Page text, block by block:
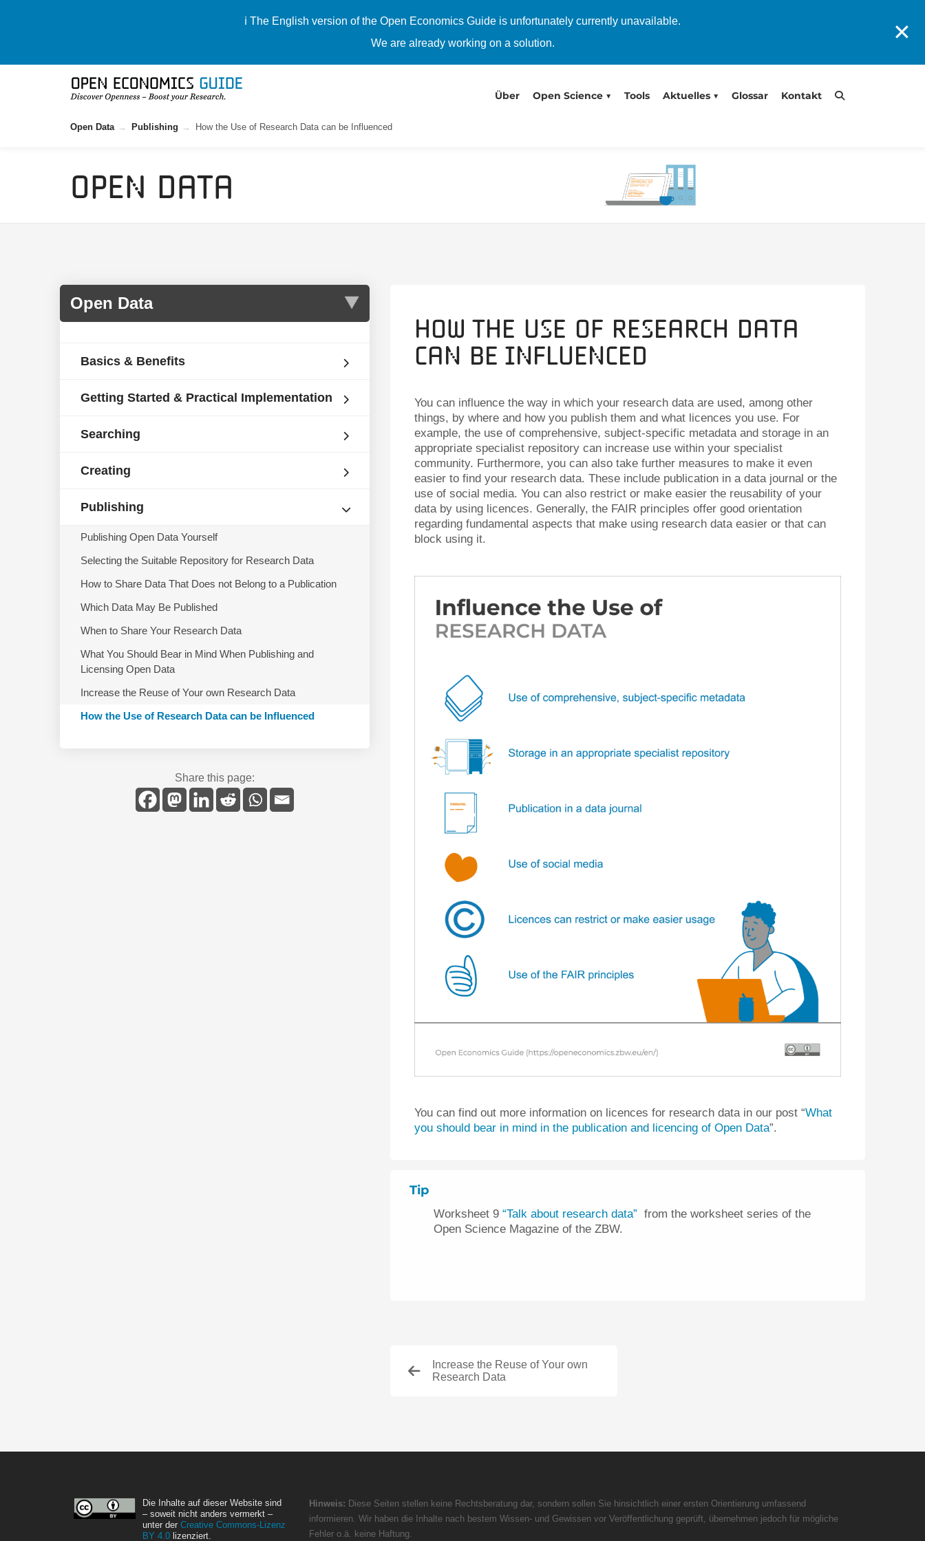
ℹ️ The English version of the Open Economics Guide is unfortunately currently unavailable.
We are already working on a solution.
✕
Über Open Science Tools Aktuelles Glossar Kontakt
Open Data Publishing How the Use of Research Data can be Influenced
Open Data
Basics & Benefits
Getting Started & Practical Implementation
Searching
Creating
Publishing
Publishing Open Data Yourself
Selecting the Suitable Repository for Research Data
How to Share Data That Does not Belong to a Publication
Which Data May Be Published
When to Share Your Research Data
What You Should Bear in Mind When Publishing and
Licensing Open Data
Increase the Reuse of Your own Research Data
How the Use of Research Data can be Influenced
Share this page:
How the Use of Research Data
can be Influenced
You can influence the way in which your research data are used, among other
things, by where and how you publish them and what licences you use. For
example, the use of comprehensive, subject-specific metadata and storage in an
appropriate specialist repository can increase use within your specialist
community. Furthermore, you can also take further measures to make it even
easier to find your research data. These include publication in a data journal or the
use of social media. You can also restrict or make easier the reusability of your
data by using licences. Generally, the FAIR principles offer good orientation
regarding fundamental aspects that make using research data easier or that can
block using it.
You can find out more information on licences for research data in our post “What
you should bear in mind in the publication and licencing of Open Data”.
Tip
Worksheet 9 “Talk about research data” from the worksheet series of the
Open Science Magazine of the ZBW.
Increase the Reuse of Your own
Research Data
Die Inhalte auf dieser Website sind
– soweit nicht anders vermerkt –
unter der Creative Commons-Lizenz
BY 4.0 lizenziert.
Hinweis: Diese Seiten stellen keine Rechtsberatung dar, sondern sollen Sie hinsichtlich einer ersten Orientierung umfassend
informieren. Wir haben die Inhalte nach bestem Wissen- und Gewissen vor Veröffentlichung geprüft, übernehmen jedoch für mögliche
Fehler o.ä. keine Haftung.